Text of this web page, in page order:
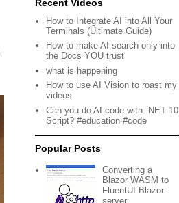
Recent Videos
How to Integrate AI into All Your
Terminals (Ultimate Guide)
How to make AI search only into
the Docs YOU trust
what is happening
How to use AI Vision to roast my
videos
Can you do AI code with .NET 10
Script? #education #code
Popular Posts
Converting a
Blazor WASM to
FluentUI Blazor
server